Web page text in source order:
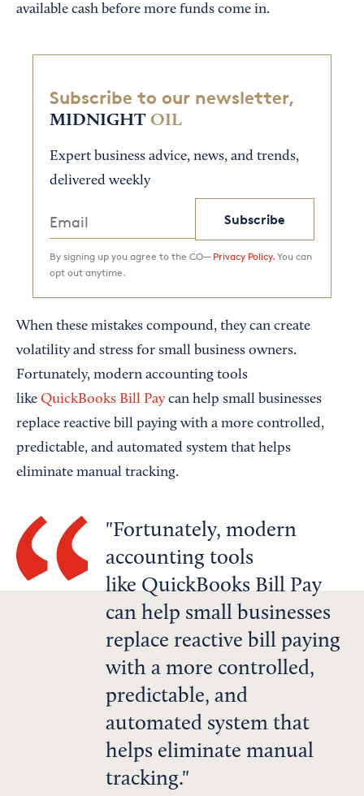
available cash before more funds come in.
Subscribe to our newsletter,
MIDNIGHT OIL
Expert business advice, news, and trends,
delivered weekly
Subscribe
By signing up you agree to the CO— Privacy Policy. You can
opt out anytime.
When these mistakes compound, they can create
volatility and stress for small business owners.
Fortunately, modern accounting tools
like QuickBooks Bill Pay can help small businesses
replace reactive bill paying with a more controlled,
predictable, and automated system that helps
eliminate manual tracking.
Fortunately, modern
accounting tools
like QuickBooks Bill Pay
can help small businesses
replace reactive bill paying
with a more controlled,
predictable, and
automated system that
helps eliminate manual
tracking.